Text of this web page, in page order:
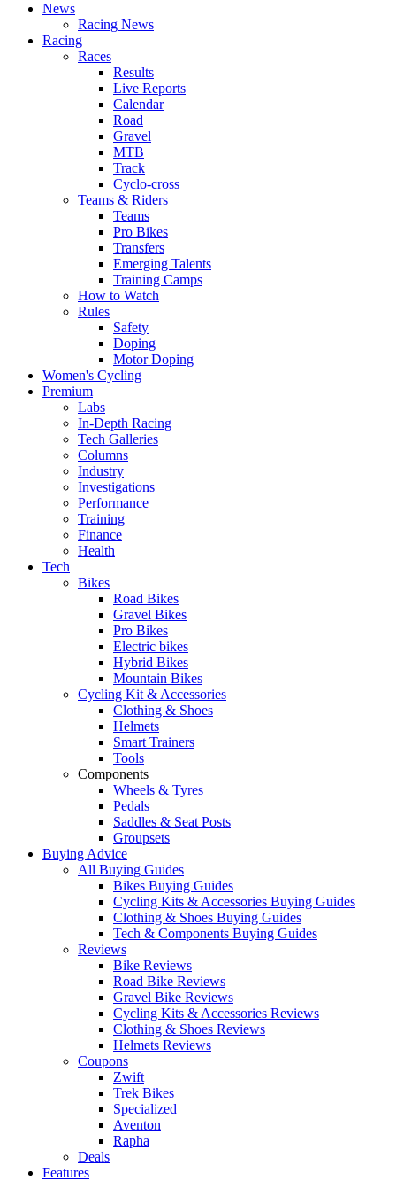
News
Racing News
Racing
Races
Results
Live Reports
Calendar
Road
Gravel
MTB
Track
Cyclo-cross
Teams & Riders
Teams
Pro Bikes
Transfers
Emerging Talents
Training Camps
How to Watch
Rules
Safety
Doping
Motor Doping
Women's Cycling
Premium
Labs
In-Depth Racing
Tech Galleries
Columns
Industry
Investigations
Performance
Training
Finance
Health
Tech
Bikes
Road Bikes
Gravel Bikes
Pro Bikes
Electric bikes
Hybrid Bikes
Mountain Bikes
Cycling Kit & Accessories
Clothing & Shoes
Helmets
Smart Trainers
Tools
Components
Wheels & Tyres
Pedals
Saddles & Seat Posts
Groupsets
Buying Advice
All Buying Guides
Bikes Buying Guides
Cycling Kits & Accessories Buying Guides
Clothing & Shoes Buying Guides
Tech & Components Buying Guides
Reviews
Bike Reviews
Road Bike Reviews
Gravel Bike Reviews
Cycling Kits & Accessories Reviews
Clothing & Shoes Reviews
Helmets Reviews
Coupons
Zwift
Trek Bikes
Specialized
Aventon
Rapha
Deals
Features